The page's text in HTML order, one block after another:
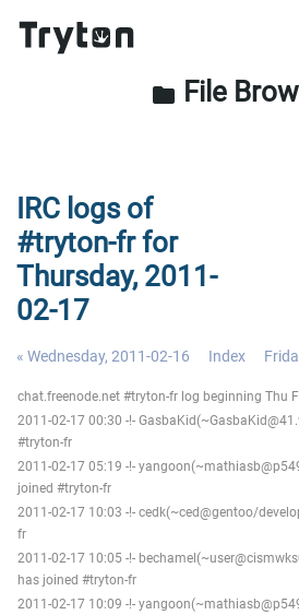
folder File
IRC logs of
#tryton-fr for
Thursday, 2011-
02-17
« Wednesday, 2011-02-16 Index
chat.freenode.net #tryton-fr log beginning Thu
2011-02-17 00:30 -!-
#tryton-fr
2011-02-17 05:19 -!-
joined #tryton-fr
2011-02-17 10:03 -!- cedk(~ced@gentoo/
fr
2011-02-17 10:05 -!-
has joined #tryton-fr
2011-02-17 10:09 -!-